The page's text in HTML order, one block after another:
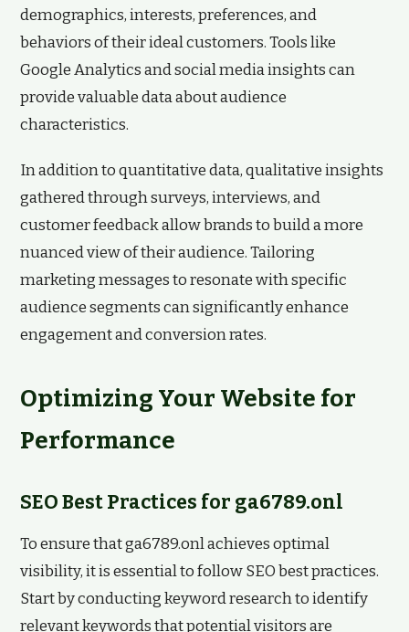
demographics, interests, preferences, and
behaviors of their ideal customers. Tools like
Google Analytics and social media insights can
provide valuable data about audience
characteristics.
In addition to quantitative data, qualitative insights
gathered through surveys, interviews, and
customer feedback allow brands to build a more
nuanced view of their audience. Tailoring
marketing messages to resonate with specific
audience segments can significantly enhance
engagement and conversion rates.
Optimizing Your Website for
Performance
SEO Best Practices for ga6789.onl
To ensure that ga6789.onl achieves optimal
visibility, it is essential to follow SEO best practices.
Start by conducting keyword research to identify
relevant keywords that potential visitors are